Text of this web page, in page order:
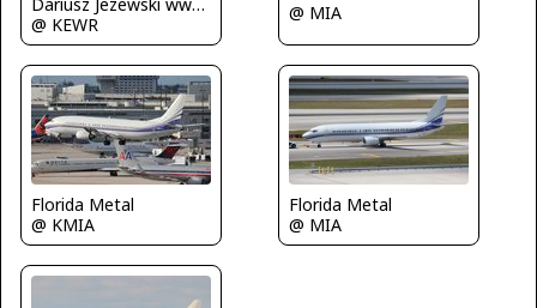
@ KEWR
@ MIA
Florida Metal
@ KMIA
Florida Metal
@ MIA